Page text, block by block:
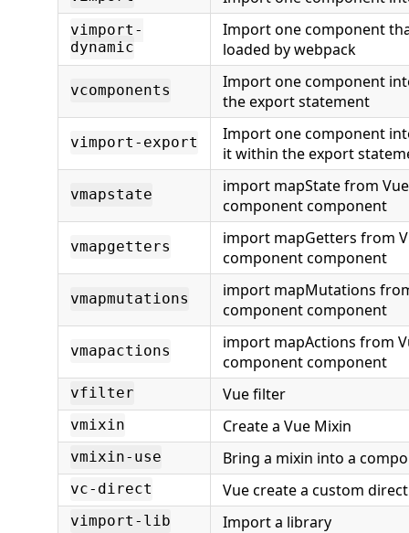
vimport-
dynamic
Import one component
loaded by webpack
vcomponents
Import one component
the export statement
vimport-export
Import one component
it within the export
vmapstate
import mapState from
component component
vmapgetters
import mapGetters from
component component
vmapmutations
import mapMutations
component component
vmapactions
import mapActions from
component component
vfilter Vue filter
vmixin Create a Vue Mixin
vmixin-use Bring a mixin into a
vc-direct Vue create a custom
vimport-lib Import a library